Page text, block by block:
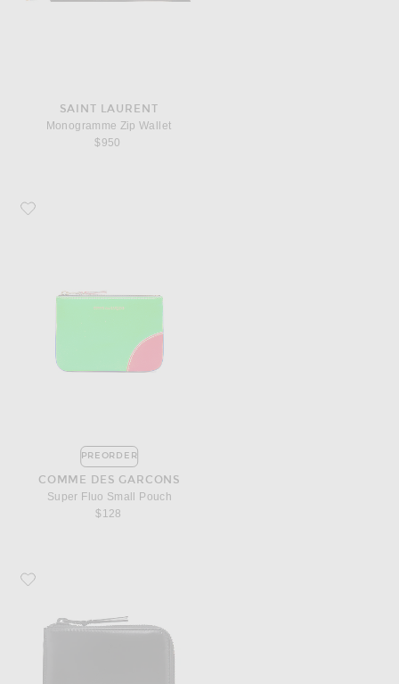
SAINT LAURENT
Monogramme Zip Wallet
$950
Favorite COMME des GARCONS Super Fluo Small Pouch
PREORDER
COMME DES GARCONS
Super Fluo Small Pouch
$128
Favorite COMME des GARCONS 3/4 Zip Wallet